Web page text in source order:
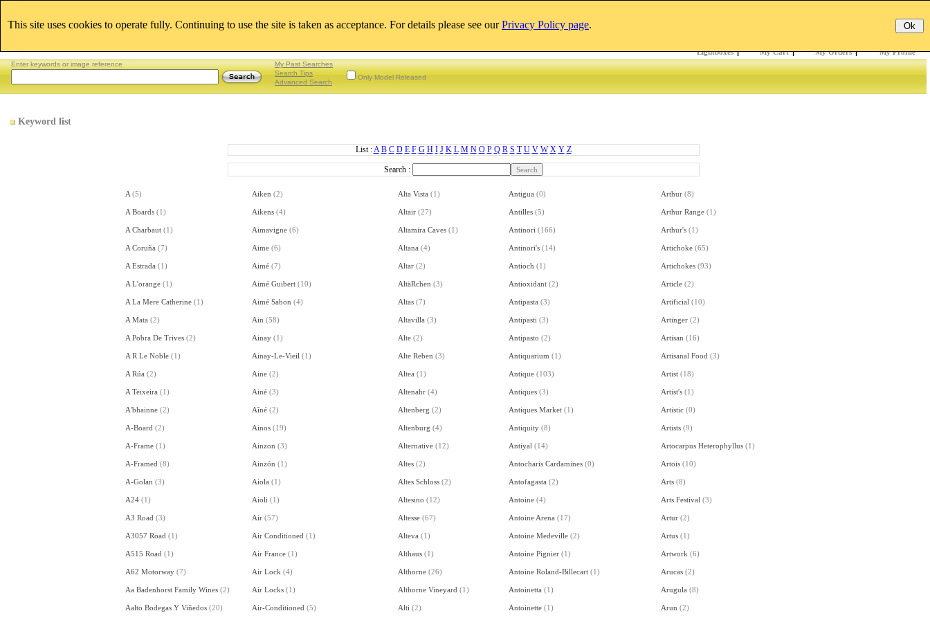
Lightboxes| My Cart| My Orders| My Profile
Enter keywords or image reference
My Past Searches
Search Tips
Advanced Search
Only Model Released
Keyword list
List : A B C D E F G H I J K L M N O P Q R S T U V W X Y Z
Search :
A(5) Aiken (2) Alta Vista (1) Antigua (0) Arthur(8)
A Boards(1) Aikens(4) Altair(27) Antilles(5) Arthur Range(1)
A Charbaut(1) Aimavigne(6) Altamira Caves(1) Antinori (166) Arthur's(1)
A Coruña (7) Aime(6) Altana (4) Antinori's(14) Artichoke(65)
A Estrada (1) Aimé(7) Altar(2) Antioch (1) Artichokes(93)
A L'orange(1) Aimé Guibert(10) AltäRchen (3) Antioxidant(2) Article(2)
A La Mere Catherine(1) Aimé Sabon (4) Altas(7) Antipasta (3) Artificial (10)
A Mata (2) Ain (58) Altavilla (3) Antipasti (3) Artinger(2)
A Pobra De Trives(2) Ainay(1) Alte(2) Antipasto (2) Artisan (16)
A R Le Noble(1) Ainay-Le-Vieil (1) Alte Reben (3) Antiquarium (1) Artisanal Food (3)
A Rúa (2) Aine(2) Altea (1) Antique(103) Artist(18)
A Teixeira (1) Ainé(3) Altenahr(4) Antiques(3) Artist's(1)
A'bhainne(2) Aîné(2) Altenberg (2) Antiques Market(1) Artistic(0)
A-Board (2) Ainos(19) Altenburg (4) Antiquity(8) Artists(9)
A-Frame(1) Ainzon (3) Alternative(12) Antiyal (14) Artocarpus Heterophyllus(1)
A-Framed (8) Ainzón (1) Altes(2) Antocharis Cardamines(0) Artois(10)
A-Golan (3) Aiola (1) Altes Schloss(2) Antofagasta (2) Arts(8)
A24(1) Aioli (1) Altesino (12) Antoine(4) Arts Festival (3)
A3 Road (3) Air(57) Altesse(67) Antoine Arena (17) Artur(2)
A3057 Road (1) Air Conditioned (1) Alteva (1) Antoine Medeville(2) Artus(1)
A515 Road (1) Air France(1) Althaus(1) Antoine Pignier(1) Artwork (6)
A62 Motorway(7) Air Lock (4) Althorne(26) Antoine Roland-Billecart(1) Arucas(2)
Aa Badenhorst Family Wines(2) Air Locks(1) Althorne Vineyard (1) Antoinetta (1) Arugula (8)
Aalto Bodegas Y Viñedos(20) Air-Conditioned (5) Alti (2) Antoinette(1) Arun (2)
This site uses cookies to operate fully. Continuing to use the site is taken as acceptance. For details please see ourPrivacy Policy page.